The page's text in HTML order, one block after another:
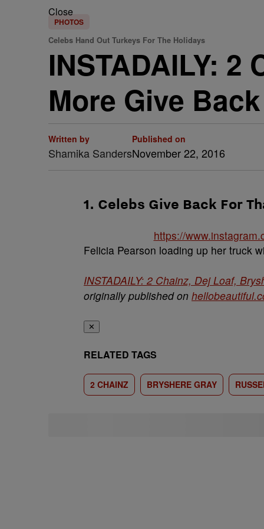
Close
PHOTOS
Celebs Hand Out Turkeys For The Holidays
INSTADAILY:
More Give
Written by
Shamika Sanders
Published on
November 22, 2016
1. Celebs Give Back For
https://
Felicia Pearson loading up her truck
INSTADAILY: 2 Chainz, Dej Loaf,
originally published on
✕
RELATED TAGS
2 CHAINZ BRYSHERE GRAY